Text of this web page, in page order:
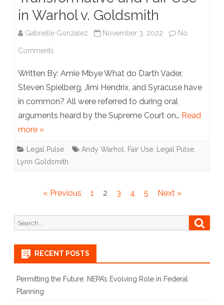
in Warhol v. Goldsmith
Gabrielle Gonzalez November 3, 2022 No
Comments
Tale
of
Two
Transformative
Fair
Warhol
Goldsmith
Written By: Amie Mbye What do Darth Vader,
Steven Spielberg, Jimi Hendrix, and Syracuse have
in common? All were referred to during oral
arguments heard by the Supreme Court on… Read
more »
Legal Pulse Andy Warhol Fair Use Legal Pulse
Lynn Goldsmith
« Previous 1 2 3 4 5 Next »
Search
for:
RECENT POSTS
Permitting the Future: NEPA’s Evolving Role in Federal
Planning